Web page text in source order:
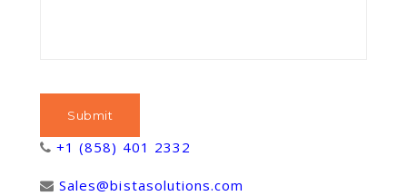
+1 (858) 401 2332
Sales@bistasolutions.com